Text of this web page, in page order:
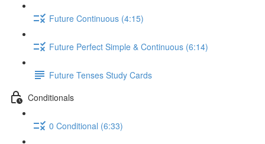
Future Continuous (4:15)
Future Perfect Simple & Continuous (6:14)
Future Tenses Study Cards
Conditionals
0 Conditional (6:33)